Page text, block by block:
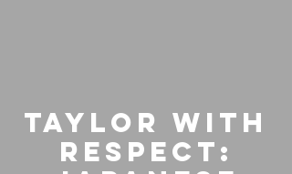
TAYLOR WITH
RESPECT: